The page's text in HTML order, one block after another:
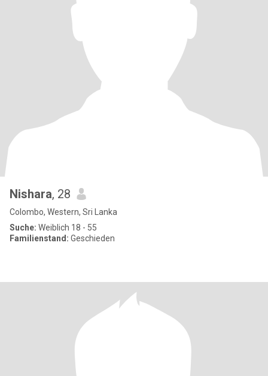
Nishara, 28
Colombo, Western, Sri Lanka
Suche: Weiblich 18 - 55
Familienstand: Geschieden